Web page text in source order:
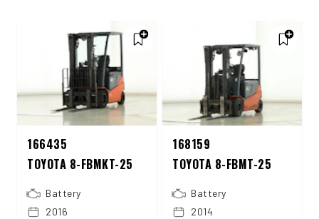
166435
TOYOTA 8-FBMKT-25
Battery
2016
168159
TOYOTA 8-FBMT-25
Battery
2014